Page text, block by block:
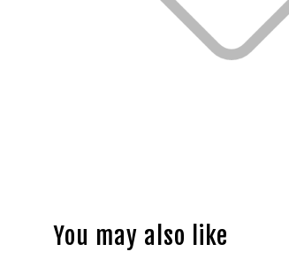
You may also like